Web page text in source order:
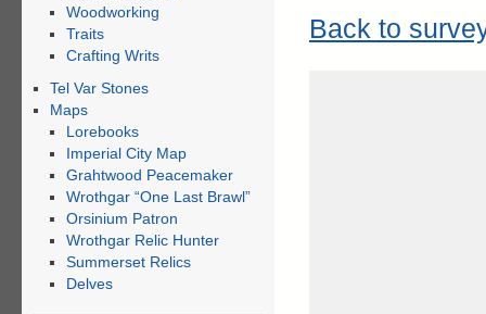
Back to
Woodworking
Traits
Crafting Writs
Tel Var Stones
Maps
Lorebooks
Imperial City Map
Grahtwood Peacemaker
Wrothgar “One Last Brawl”
Orsinium Patron
Wrothgar Relic Hunter
Summerset Relics
Delves